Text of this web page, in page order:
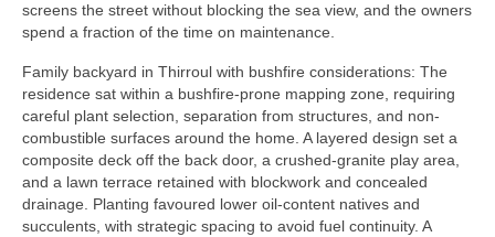
screens the street without blocking the sea view, and the owners
spend a fraction of the time on maintenance.
Family backyard in Thirroul with bushfire considerations: The
residence sat within a bushfire-prone mapping zone, requiring
careful plant selection, separation from structures, and non-
combustible surfaces around the home. A layered design set a
composite deck off the back door, a crushed-granite play area,
and a lawn terrace retained with blockwork and concealed
drainage. Planting favoured lower oil-content natives and
succulents, with strategic spacing to avoid fuel continuity. A